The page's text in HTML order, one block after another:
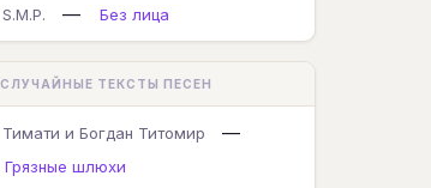
S.M.P.
— Без лица
СЛУЧАЙНЫЕ ТЕКСТЫ ПЕСЕН
Тимати и Богдан Титомир —
Грязные шлюхи